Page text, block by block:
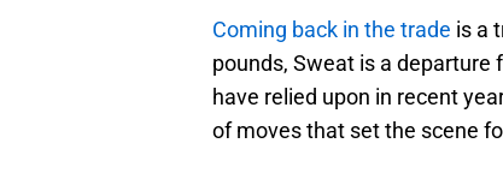
Coming back in the trade is a
pounds, Sweat is a
have relied upon in recent
of moves that set the scene